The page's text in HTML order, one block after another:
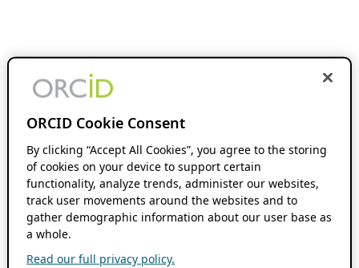
ORCID Cookie Consent
By clicking “Accept All Cookies”, you agree to the storing
of cookies on your device to support certain
functionality, analyze trends, administer our websites,
track user movements around the websites and to
gather demographic information about our user base as
a whole.
Read our full privacy policy.